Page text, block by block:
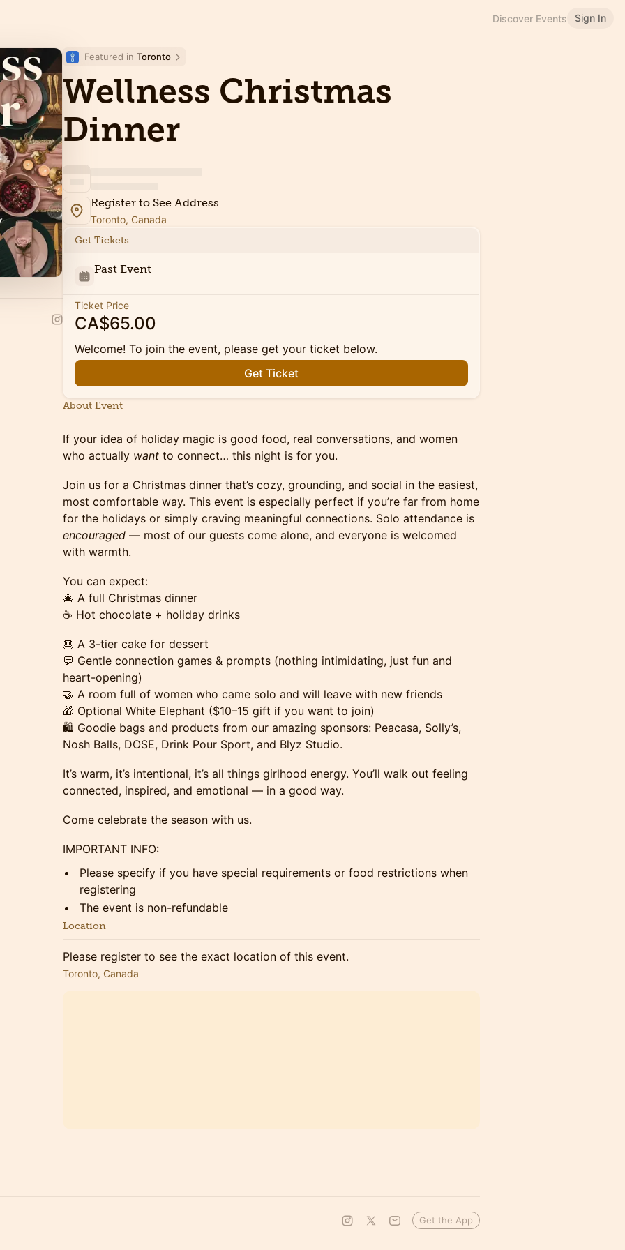
Discover Events Sign In
Featured in Toronto
Wellness Christmas
Dinner
Register to See Address
Toronto, Canada
Get Tickets
Past Event
Ticket Price
CA$65.00
Welcome! To join the event, please get your ticket below.
Get Ticket
About Event
If your idea of holiday magic is good food, real conversations, and women
who actually want to connect… this night is for you.
Join us for a Christmas dinner that’s cozy, grounding, and social in the easiest,
most comfortable way. This event is especially perfect if you’re far from home
for the holidays or simply craving meaningful connections. Solo attendance is
encouraged — most of our guests come alone, and everyone is welcomed
with warmth.
You can expect:
🎄 A full Christmas dinner
☕ Hot chocolate + holiday drinks
🎂 A 3-tier cake for dessert
💬 Gentle connection games & prompts (nothing intimidating, just fun and
heart-opening)
🤝 A room full of women who came solo and will leave with new friends
🎁 Optional White Elephant ($10–15 gift if you want to join)
🛍️ Goodie bags and products from our amazing sponsors: Peacasa, Solly’s,
Nosh Balls, DOSE, Drink Pour Sport, and Blyz Studio.
It’s warm, it’s intentional, it’s all things girlhood energy. You’ll walk out feeling
connected, inspired, and emotional — in a good way.
Come celebrate the season with us.
IMPORTANT INFO:
Please specify if you have special requirements or food restrictions when
registering
The event is non-refundable
Location
Please register to see the exact location of this event.
Toronto, Canada
Get the App